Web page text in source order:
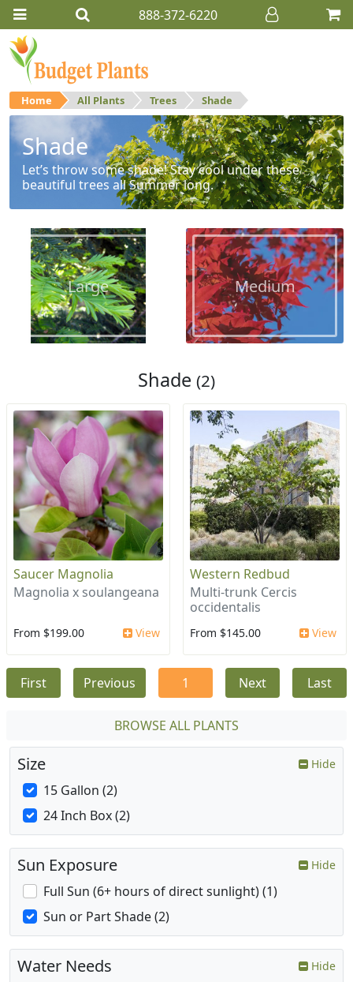
888-372-6220
Home All Plants Trees Shade
Shade
Let’s throw some shade! Stay cool under these
beautiful trees all Summer long.
Large Medium
Shade (2)
Saucer Magnolia
Magnolia x soulangeana
From $199.00 View
Western Redbud
Multi-trunk Cercis
occidentalis
From $145.00 View
First Previous 1 Next Last
BROWSE ALL PLANTS
Size Hide
15 Gallon (2)
24 Inch Box (2)
Sun Exposure Hide
Full Sun (6+ hours of direct sunlight) (1)
Sun or Part Shade (2)
Water Needs Hide